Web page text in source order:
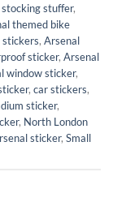
stuffer,
themed bike
, Arsenal
sticker, Arsenal
window sticker,
, car stickers,
sticker,
, North London
sticker, Small